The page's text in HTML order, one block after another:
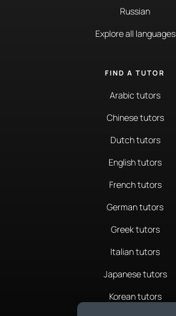
Russian
Explore all languages
FIND A TUTOR
Arabic tutors
Chinese tutors
Dutch tutors
English tutors
French tutors
German tutors
Greek tutors
Italian tutors
Japanese tutors
Korean tutors